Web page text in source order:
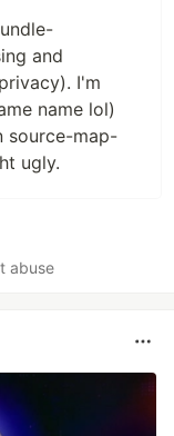
and
I'm
name lol)
source-map-
ugly.
abuse